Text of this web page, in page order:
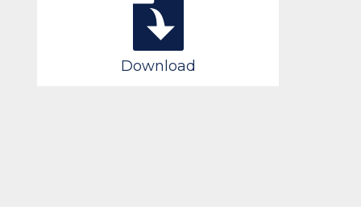
Download